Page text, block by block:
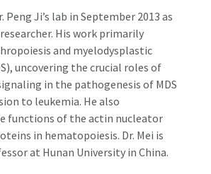
Peng Ji’s lab in September 2013 as
His work primarily
and myelodysplastic
uncovering the crucial roles of
in the pathogenesis of MDS
to leukemia. He also
functions of the actin nucleator
in hematopoiesis. Dr. Mei is
at Hunan University in China.